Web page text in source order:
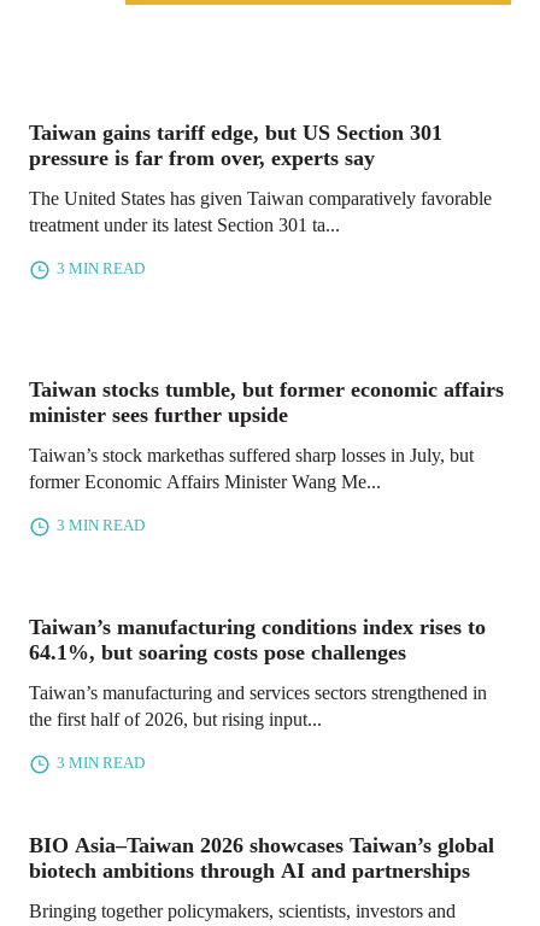
Taiwan gains tariff edge, but US Section 301
pressure is far from over, experts say
The United States has given Taiwan comparatively favorable
treatment under its latest Section 301 ta...
3 MIN READ
Taiwan stocks tumble, but former economic affairs
minister sees further upside
Taiwan’s stock markethas suffered sharp losses in July, but
former Economic Affairs Minister Wang Me...
3 MIN READ
Taiwan’s manufacturing conditions index rises to
64.1%, but soaring costs pose challenges
Taiwan’s manufacturing and services sectors strengthened in
the first half of 2026, but rising input...
3 MIN READ
BIO Asia–Taiwan 2026 showcases Taiwan’s global
biotech ambitions through AI and partnerships
Bringing together policymakers, scientists, investors and